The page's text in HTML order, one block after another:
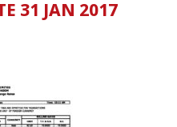
31 JAN 2017